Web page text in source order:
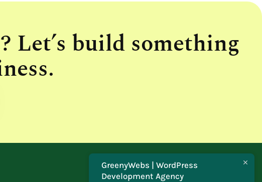
Let’s build something
GreenyWebs | WordPress
Development Agency